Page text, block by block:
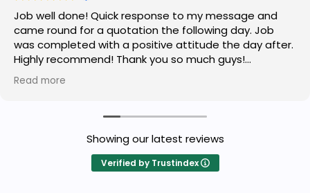
Job well done! Quick response to my message and
came round for a quotation the following day. Job
was completed with a positive attitude the day after.
Highly recommend! Thank you so much guys!
Read more
Showing our latest reviews
Verified by Trustindex